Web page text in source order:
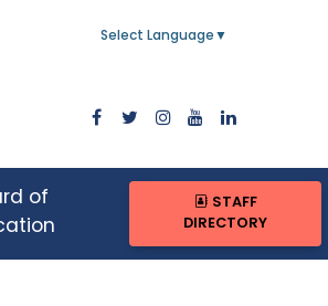
Select Language ▼
of
STAFF
DIRECTORY